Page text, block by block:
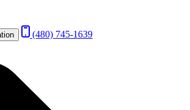
(480) 745-1639